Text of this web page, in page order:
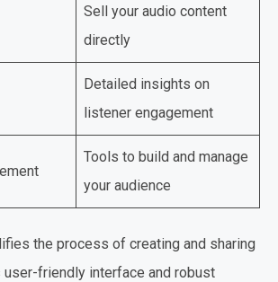
Sell your audio content
directly
Detailed insights on
listener engagement
Tools to build and manage
your audience
the process of creating and sharing
user-friendly interface and robust